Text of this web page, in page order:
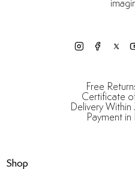
Free
Certificate
Delivery Within
Payment in
Shop